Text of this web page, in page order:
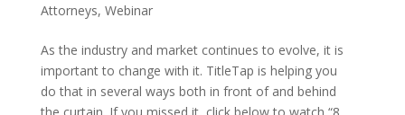
Attorneys, Webinar
As the industry and market continues to evolve, it is
important to change with it. TitleTap is helping you
do that in several ways both in front of and behind